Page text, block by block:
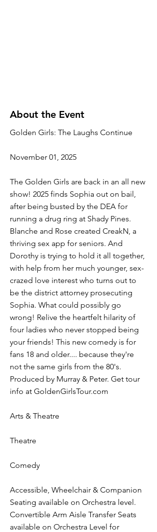
About the Event
Golden Girls: The Laughs Continue
November 01, 2025
The Golden Girls are back in an all new
show! 2025 finds Sophia out on bail,
after being busted by the DEA for
running a drug ring at Shady Pines.
Blanche and Rose created CreakN, a
thriving sex app for seniors. And
Dorothy is trying to hold it all together,
with help from her much younger, sex-
crazed love interest who turns out to
be the district attorney prosecuting
Sophia. What could possibly go
wrong! Relive the heartfelt hilarity of
four ladies who never stopped being
your friends! This new comedy is for
fans 18 and older.... because they're
not the same girls from the 80's.
Produced by Murray & Peter. Get tour
info at GoldenGirlsTour.com
Arts & Theatre
Theatre
Comedy
Accessible, Wheelchair & Companion
Seating available on Orchestra level.
Convertible Arm Aisle Transfer Seats
available on Orchestra Level for